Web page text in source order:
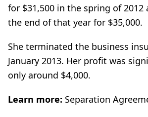
for $31,500 in the spring of 2012
the end of that year for $35,000.
She terminated the business
January 2013. Her profit was
only around $4,000.
Learn more: Separation